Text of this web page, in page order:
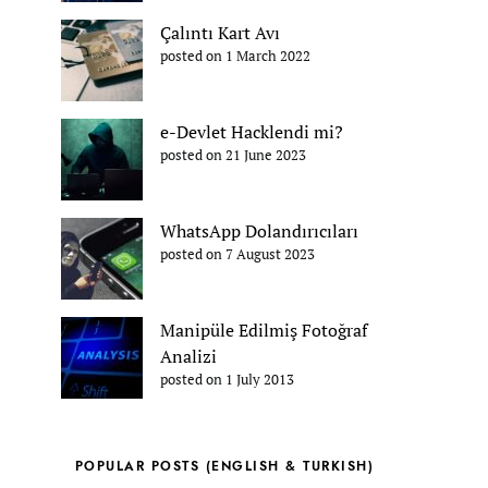
Çalıntı Kart Avı
posted on 1 March 2022
e-Devlet Hacklendi mi?
posted on 21 June 2023
WhatsApp Dolandırıcıları
posted on 7 August 2023
Manipüle Edilmiş Fotoğraf
Analizi
posted on 1 July 2013
POPULAR POSTS (ENGLISH & TURKISH)